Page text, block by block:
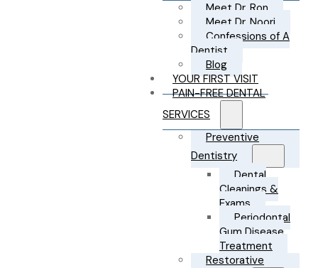
Meet Dr. Ron
Meet Dr. Noori
Confessions of A
Dentist
Blog
YOUR FIRST VISIT
PAIN-FREE DENTAL
SERVICES
Preventive
Dentistry
Dental
Cleanings &
Exams
Periodontal
Gum Disease
Treatment
Restorative